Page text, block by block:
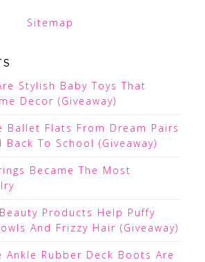
Sitemap
Stylish Baby Toys That
Decor (Giveaway)
Ballet Flats From Dream Pairs
Back To School (Giveaway)
Became The Most
Beauty Products Help Puffy
And Frizzy Hair (Giveaway)
Ankle Rubber Deck Boots Are